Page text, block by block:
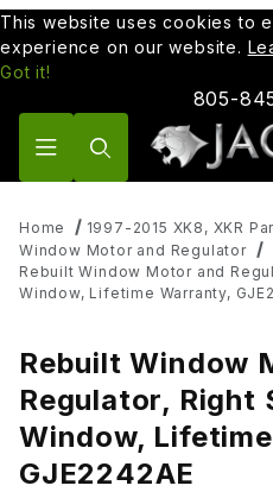
This website uses cookies to
experience on our website.
Got it!
805-
Home
1997-2015 XK8, XKR
Window Motor and Regulator
Rebuilt Window Motor and
Window, Lifetime Warranty,
Rebuilt Window
Regulator, Right
Window,
GJE2242AE